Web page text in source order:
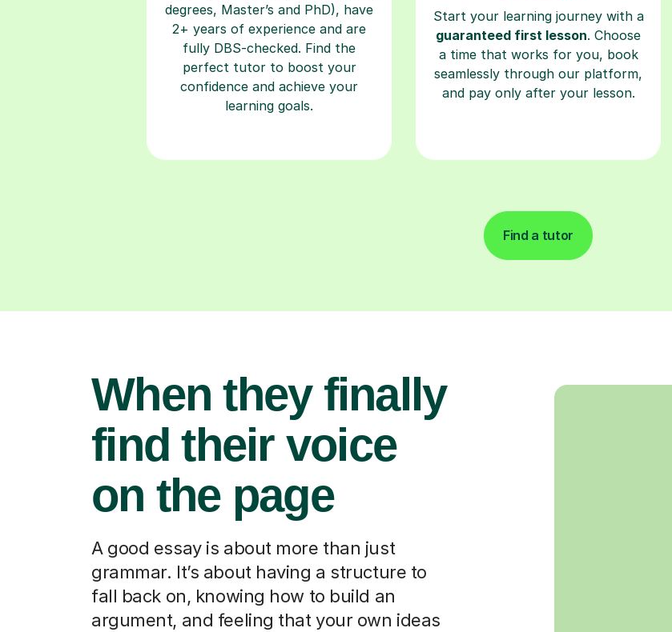
degrees, Master’s and PhD), have
2+ years of experience and are
fully DBS-checked. Find the
perfect tutor to boost your
confidence and achieve your
learning goals.
Start your learning journey with a
guaranteed first lesson. Choose
a time that works for you, book
seamlessly through our platform,
and pay only after your lesson.
Find a tutor
When they finally
find their voice
on the page
A good essay is about more than just
grammar. It’s about having a structure to
fall back on, knowing how to build an
argument, and feeling that your own ideas